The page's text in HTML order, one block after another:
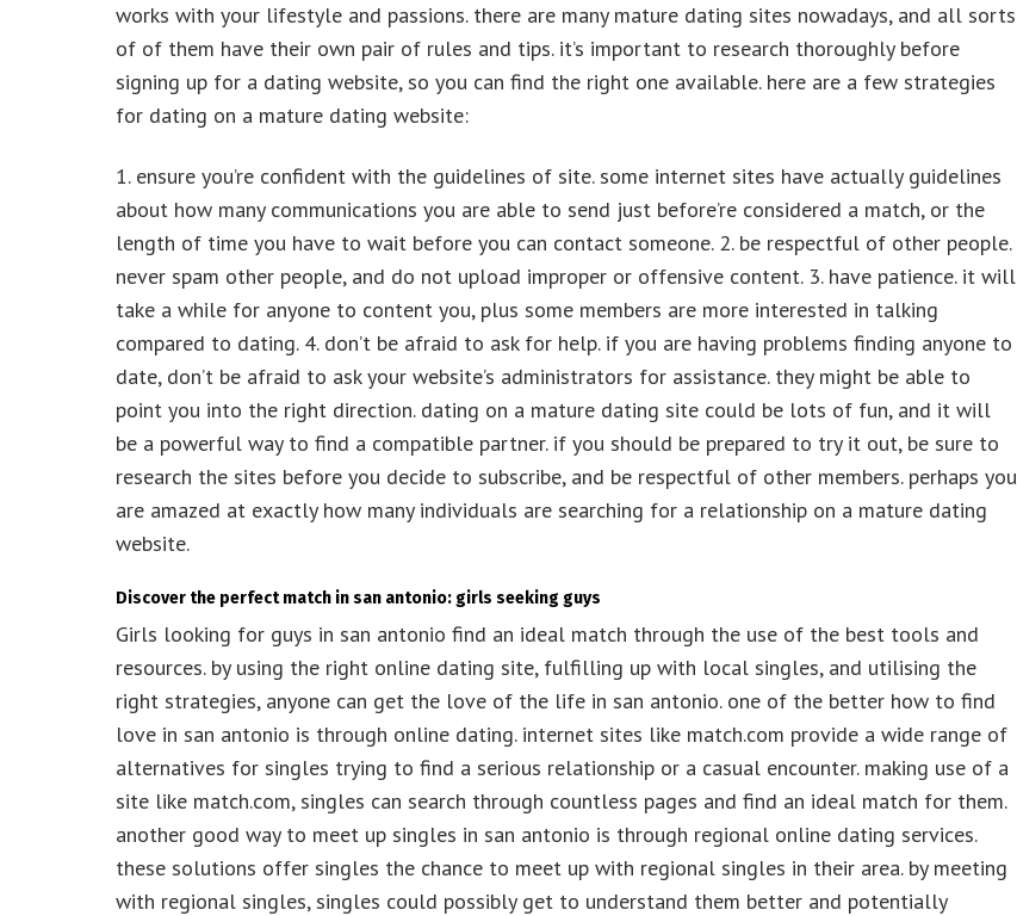
works with your lifestyle and passions. there are many mature dating sites nowadays, and all sorts
of of them have their own pair of rules and tips. it’s important to research thoroughly before
signing up for a dating website, so you can find the right one available. here are a few strategies
for dating on a mature dating website:
1. ensure you’re confident with the guidelines of site. some internet sites have actually guidelines
about how many communications you are able to send just before’re considered a match, or the
length of time you have to wait before you can contact someone. 2. be respectful of other people.
never spam other people, and do not upload improper or offensive content. 3. have patience. it will
take a while for anyone to content you, plus some members are more interested in talking
compared to dating. 4. don’t be afraid to ask for help. if you are having problems finding anyone to
date, don’t be afraid to ask your website’s administrators for assistance. they might be able to
point you into the right direction. dating on a mature dating site could be lots of fun, and it will
be a powerful way to find a compatible partner. if you should be prepared to try it out, be sure to
research the sites before you decide to subscribe, and be respectful of other members. perhaps you
are amazed at exactly how many individuals are searching for a relationship on a mature dating
website.
Discover the perfect match in san antonio: girls seeking guys
Girls looking for guys in san antonio find an ideal match through the use of the best tools and
resources. by using the right online dating site, fulfilling up with local singles, and utilising the
right strategies, anyone can get the love of the life in san antonio. one of the better how to find
love in san antonio is through online dating. internet sites like match.com provide a wide range of
alternatives for singles trying to find a serious relationship or a casual encounter. making use of a
site like match.com, singles can search through countless pages and find an ideal match for them.
another good way to meet up singles in san antonio is through regional online dating services.
these solutions offer singles the chance to meet up with regional singles in their area. by meeting
with regional singles, singles could possibly get to understand them better and potentially